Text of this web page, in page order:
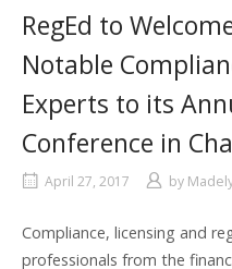
RegEd to
Notable
Experts to its
Conference in
April 27, 2017 by
Compliance, licensing and
professionals from the